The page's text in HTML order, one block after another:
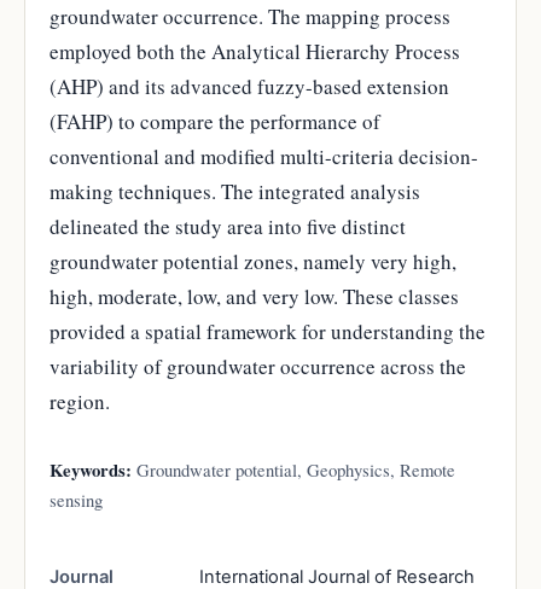
groundwater occurrence. The mapping process
employed both the Analytical Hierarchy Process
(AHP) and its advanced fuzzy-based extension
(FAHP) to compare the performance of
conventional and modified multi-criteria decision-
making techniques. The integrated analysis
delineated the study area into five distinct
groundwater potential zones, namely very high,
high, moderate, low, and very low. These classes
provided a spatial framework for understanding the
variability of groundwater occurrence across the
region.
Keywords: Groundwater potential, Geophysics, Remote
sensing
Journal
International Journal of Research